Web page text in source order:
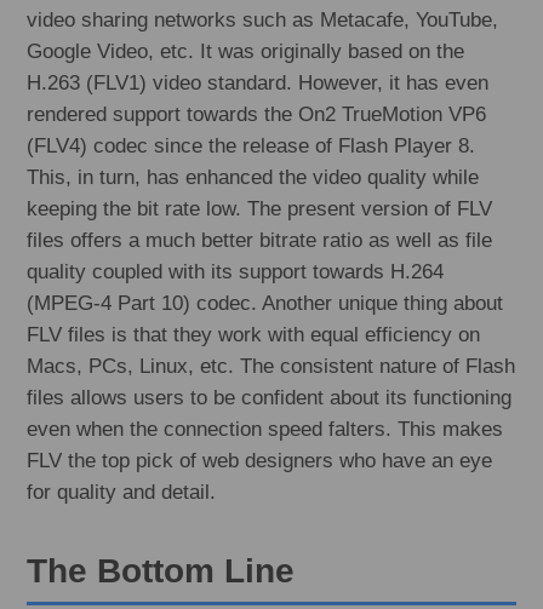
video sharing networks such as Metacafe, YouTube,
Google Video, etc. It was originally based on the
H.263 (FLV1) video standard. However, it has even
rendered support towards the On2 TrueMotion VP6
(FLV4) codec since the release of Flash Player 8.
This, in turn, has enhanced the video quality while
keeping the bit rate low. The present version of FLV
files offers a much better bitrate ratio as well as file
quality coupled with its support towards H.264
(MPEG-4 Part 10) codec. Another unique thing about
FLV files is that they work with equal efficiency on
Macs, PCs, Linux, etc. The consistent nature of Flash
files allows users to be confident about its functioning
even when the connection speed falters. This makes
FLV the top pick of web designers who have an eye
for quality and detail.
The Bottom Line